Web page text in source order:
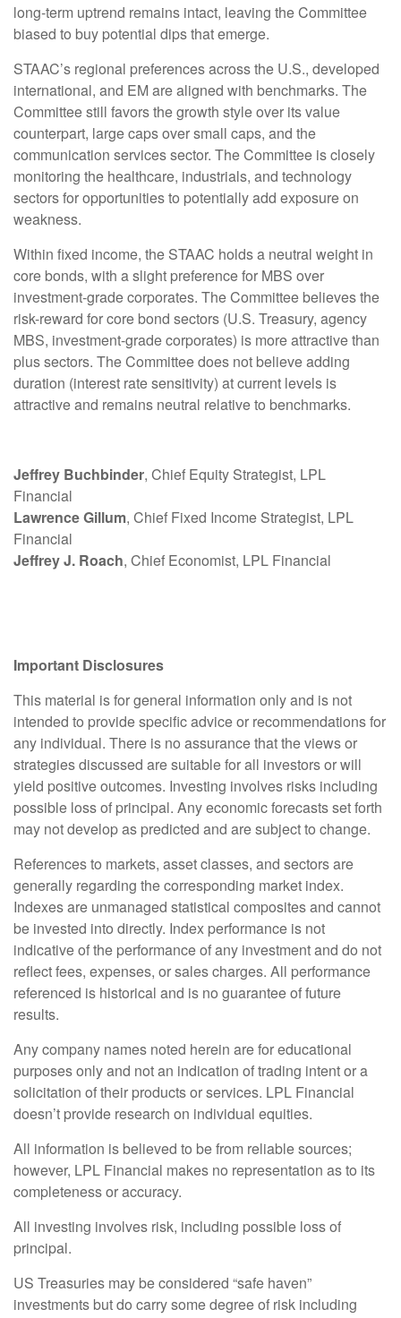
long-term uptrend remains intact, leaving the Committee
biased to buy potential dips that emerge.
STAAC’s regional preferences across the U.S., developed
international, and EM are aligned with benchmarks. The
Committee still favors the growth style over its value
counterpart, large caps over small caps, and the
communication services sector. The Committee is closely
monitoring the healthcare, industrials, and technology
sectors for opportunities to potentially add exposure on
weakness.
Within fixed income, the STAAC holds a neutral weight in
core bonds, with a slight preference for MBS over
investment-grade corporates. The Committee believes the
risk-reward for core bond sectors (U.S. Treasury, agency
MBS, investment-grade corporates) is more attractive than
plus sectors. The Committee does not believe adding
duration (interest rate sensitivity) at current levels is
attractive and remains neutral relative to benchmarks.
Jeffrey Buchbinder, Chief Equity Strategist, LPL
Financial
Lawrence Gillum, Chief Fixed Income Strategist, LPL
Financial
Jeffrey J. Roach, Chief Economist, LPL Financial
Important Disclosures
This material is for general information only and is not
intended to provide specific advice or recommendations for
any individual. There is no assurance that the views or
strategies discussed are suitable for all investors or will
yield positive outcomes. Investing involves risks including
possible loss of principal. Any economic forecasts set forth
may not develop as predicted and are subject to change.
References to markets, asset classes, and sectors are
generally regarding the corresponding market index.
Indexes are unmanaged statistical composites and cannot
be invested into directly. Index performance is not
indicative of the performance of any investment and do not
reflect fees, expenses, or sales charges. All performance
referenced is historical and is no guarantee of future
results.
Any company names noted herein are for educational
purposes only and not an indication of trading intent or a
solicitation of their products or services. LPL Financial
doesn’t provide research on individual equities.
All information is believed to be from reliable sources;
however, LPL Financial makes no representation as to its
completeness or accuracy.
All investing involves risk, including possible loss of
principal.
US Treasuries may be considered “safe haven”
investments but do carry some degree of risk including